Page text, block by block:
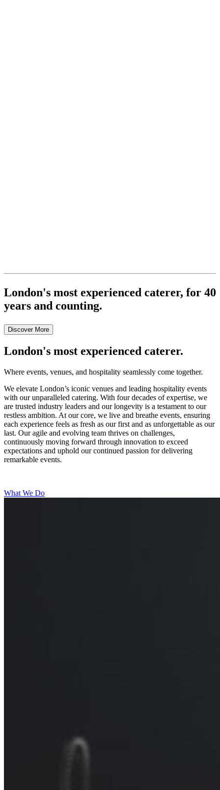
London's most experienced caterer, for 40
years and counting.
Discover More
London's most experienced caterer.
Where events, venues, and hospitality seamlessly come together.
We elevate London’s iconic venues and leading hospitality events
with our unparalleled catering. With four decades of expertise, we
are trusted industry leaders and our longevity is a testament to our
restless ambition. At our core, we live and breathe events, ensuring
each experience feels as fresh as our first and as unforgettable as our
last. Our agile and evolving team thrives on challenges,
continuously moving forward through innovation to exceed
expectations and uphold our continued passion for delivering
remarkable events.
What We Do